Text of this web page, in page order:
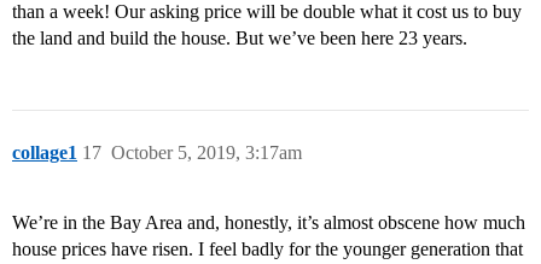
than a week! Our asking price will be double what it cost us to buy
the land and build the house. But we’ve been here 23 years.
collage1 October 5, 2019, 3:17am
17
We’re in the Bay Area and, honestly, it’s almost obscene how much
house prices have risen. I feel badly for the younger generation that